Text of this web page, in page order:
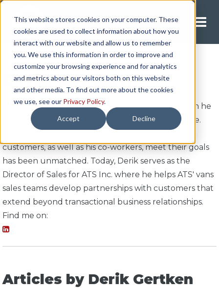
This website stores cookies on your computer. These
cookies are used to collect information about how you
interact with our website and allow us to remember
you. We use this information in order to improve and
customize your browsing experience and for analytics
and metrics about our visitors both on this website
and other media. To find out more about the cookies
we use, see our Privacy Policy.
Accept Decline
Request A Quote
Derik Gertken
Derik's journey with ATS began in early 2015 when he
joined the team as a National Sales Representative.
customers, as well as his co-workers, meet their goals
has been unmatched. Today, Derik serves as the
Director of Sales for ATS Inc. where he helps ATS' vans
sales teams develop partnerships with customers that
extend beyond transactional business relationships.
Find me on:
Articles by Derik Gertken